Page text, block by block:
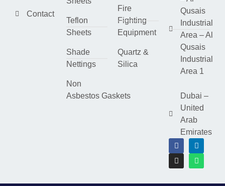
Contact
Teflon
Sheets
Shade
Nettings
Non
Asbestos Gaskets
Fire
Fighting
Equipment
Quartz &
Silica
Qusais
Industrial
Area – Al
Qusais
Industrial
Area 1
Dubai –
United
Arab
Emirates